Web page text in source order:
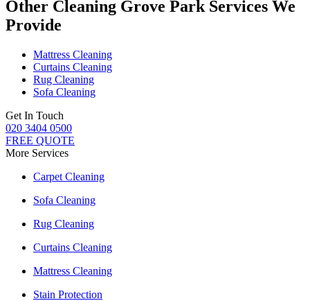
Other Cleaning Grove Park Services We
Provide
Mattress Cleaning
Curtains Cleaning
Rug Cleaning
Sofa Cleaning
Get In Touch
020 3404 0500
FREE QUOTE
More Services
Carpet Cleaning
Sofa Cleaning
Rug Cleaning
Curtains Cleaning
Mattress Cleaning
Stain Protection